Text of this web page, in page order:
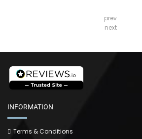
prev
next
INFORMATION
Terms & Conditions